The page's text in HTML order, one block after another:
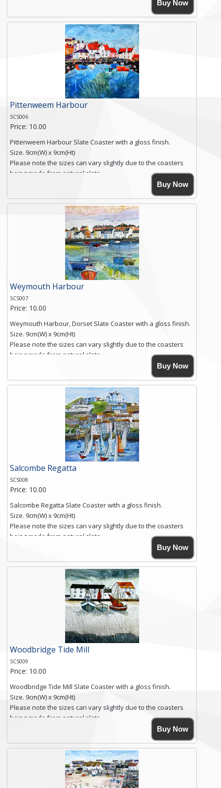
High resolution image of Polperro Harbour, by Anya
Simmons, printed on rustic slate. The slate coaster has a
textured edge and is finished with a smooth surface.
Free shipping within the UK Mainland. Please contact me if
you require shipping of artwork to an international
Click here for more details.
Buy Now
Pittenweem Harbour
SCS006
Price: 10.00
Pittenweem Harbour Slate Coaster with a gloss finish.
Size. 9cm(W) x 9cm(Ht)
Please note the sizes can vary slightly due to the coasters
being made from natural slate.
High resolution image of Pittenweem Harbour, by Anya
Simmons, printed on rustic slate. The slate coaster has a
textured edge and is finished with a smooth surface.
Free shipping within the UK Mainland. Please contact me if
you require shipping of artwork to an international
Click here for more details.
Buy Now
Weymouth Harbour
SCS007
Price: 10.00
Weymouth Harbour, Dorset Slate Coaster with a gloss finish.
Size. 9cm(W) x 9cm(Ht)
Please note the sizes can vary slightly due to the coasters
being made from natural slate.
High resolution image of Weymouth Harbour, by Anya
Simmons, printed on rustic slate. The slate coaster has a
textured edge and is finished with a smooth surface.
Free shipping within the UK Mainland. Please contact me if
you require shipping of artwork to an international
Click here for more details.
Buy Now
Salcombe Regatta
SCS008
Price: 10.00
Salcombe Regatta Slate Coaster with a gloss finish.
Size. 9cm(W) x 9cm(Ht)
Please note the sizes can vary slightly due to the coasters
being made from natural slate.
High resolution image of Salcombe Regatta, by Anya
Simmons, printed on rustic slate. The slate coaster has a
textured edge and is finished with a smooth surface.
Free shipping within the UK Mainland. Please contact me if
you require shipping of artwork to an international
Click here for more details.
Buy Now
Woodbridge Tide Mill
SCS009
Price: 10.00
Woodbridge Tide Mill Slate Coaster with a gloss finish.
Size. 9cm(W) x 9cm(Ht)
Please note the sizes can vary slightly due to the coasters
being made from natural slate.
High resolution image of Woodbridge Tide Mill, by Anya
Simmons, printed on rustic slate. The slate coaster has a
textured edge and is finished with a smooth surface.
Free shipping within the UK Mainland. Please contact me if
you require shipping of artwork to an international
Buy Now